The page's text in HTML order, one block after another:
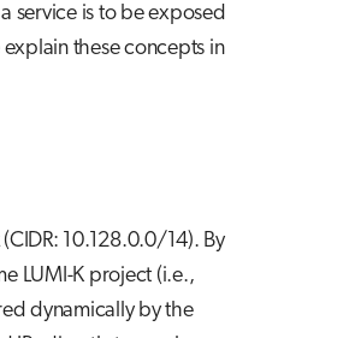
service is to be exposed
these concepts in
10.128.0.0/14). By
LUMI-K project (i.e.,
dynamically by the